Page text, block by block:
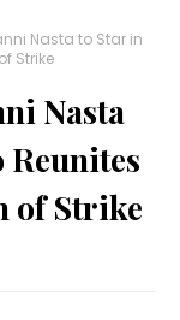
Nasta to Star in
Strike
Nasta
of Strike